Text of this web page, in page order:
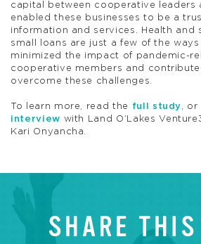
capital between cooperative leaders
enabled these businesses to be a
information and services. Health and
small loans are just a few of the
minimized the impact of pandemic-
cooperative members and
overcome these challenges.
To learn more, read the full study ,
interview with Land O’Lakes
Kari Onyancha.
SHARE